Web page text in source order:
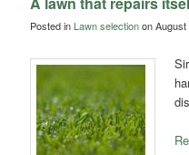
Posted in Lawn selectionon